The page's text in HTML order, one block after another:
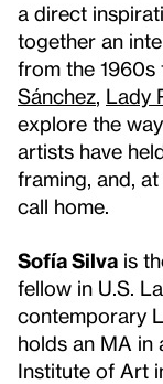
a direct
together an
from the 1960s
Sánchez Lady
explore the
artists have
framing, and,
call home.
Sofía Silva is
fellow in U.S.
contemporary
holds an MA in
Institute of Art